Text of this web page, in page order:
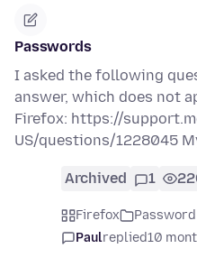
Passwords
I asked the following
answer, which does not
Firefox: https://
US/questions/1228045
Archived 1
Firefox
Paulreplied10